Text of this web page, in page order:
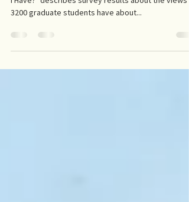
Chris Woolston's Nature article (2022), "What Hope
3200 graduate students have about...